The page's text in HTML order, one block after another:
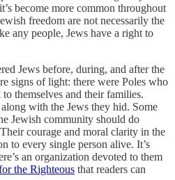
become more common throughout
freedom are not necessarily the
any people, Jews have a right to
Jews before, during, and after the
signs of light: there were Poles who
themselves and their families.
with the Jews they hid. Some
Jewish community should do
courage and moral clarity in the
to every single person alive. It’s
an organization devoted to them
the Righteous that readers can